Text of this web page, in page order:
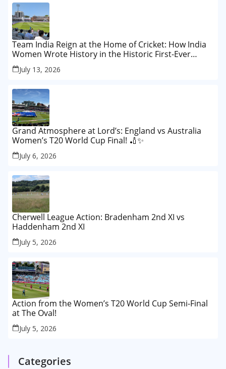
Team India Reign at the Home of Cricket: How India
Women Wrote History in the Historic First-Ever
Lord’s Test
July 13, 2026
Grand Atmosphere at Lord’s: England vs Australia
Women’s T20 World Cup Final! 🏏✨
July 6, 2026
Cherwell League Action: Bradenham 2nd XI vs
Haddenham 2nd XI
July 5, 2026
Action from the Women’s T20 World Cup Semi-Final
at The Oval!
July 5, 2026
Categories